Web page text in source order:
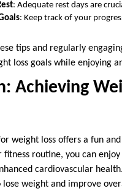
: Adequate rest days are
: Keep track of your
tips and regularly
loss goals while enjoying
Achieving
weight loss offers a fun
fitness routine, you can
cardiovascular
weight and improve